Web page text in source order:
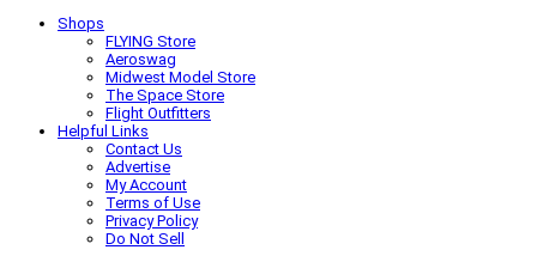
Shops
FLYING Store
Aeroswag
Midwest Model Store
The Space Store
Flight Outfitters
Helpful Links
Contact Us
Advertise
My Account
Terms of Use
Privacy Policy
Do Not Sell